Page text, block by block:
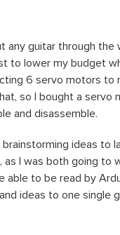
any guitar through
to lower my budget
6 servo motors to
so I bought a servo
and disassemble.
ideas to
I was both going to
to be read by
ideas to one single